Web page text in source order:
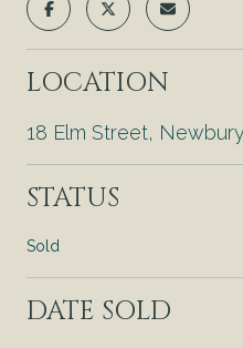
LOCATION
18 Elm Street,
STATUS
Sold
DATE SOLD